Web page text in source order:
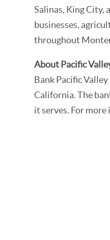
Salinas, King City,
businesses,
throughout
About Pacific
Bank Pacific
California. The
it serves. For